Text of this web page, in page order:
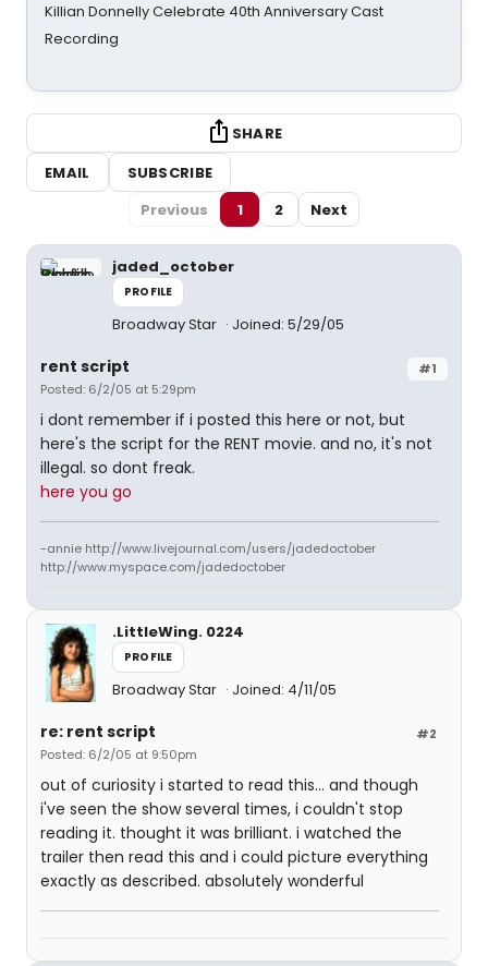
Killian Donnelly Celebrate 40th Anniversary Cast
Recording
SHARE
EMAIL
SUBSCRIBE
Previous
1 2 Next
jaded_october
PROFILE
Broadway Star Joined: 5/29/05
#1
rent script
Posted: 6/2/05 at 5:29pm
i dont remember if i posted this here or not, but
here's the script for the RENT movie. and no, it's not
illegal. so dont freak.
here you go
-annie http://www.livejournal.com/users/jadedoctober
http://www.myspace.com/jadedoctober
.LittleWing. 0224
PROFILE
Broadway Star Joined: 4/11/05
#2
re: rent script
Posted: 6/2/05 at 9:50pm
out of curiosity i started to read this... and though
i've seen the show several times, i couldn't stop
reading it. thought it was brilliant. i watched the
trailer then read this and i could picture everything
exactly as described. absolutely wonderful